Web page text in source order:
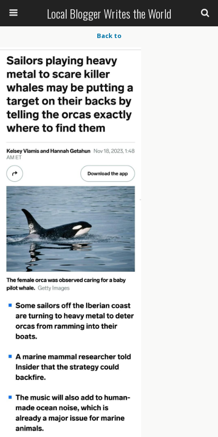
Local Blogger Writes the World
Back to